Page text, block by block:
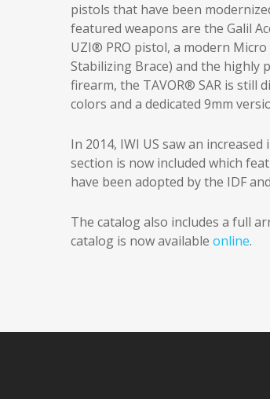
pistols that have been
featured weapons are the Galil
UZI® PRO pistol, a modern
Stabilizing Brace) and the highly
firearm, the TAVOR® SAR is still
colors and a dedicated 9mm
In 2014, IWI US saw an
section is now included which
have been adopted by the IDF
The catalog also includes a full
catalog is now available online.